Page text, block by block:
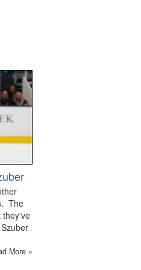
The
they've
More »